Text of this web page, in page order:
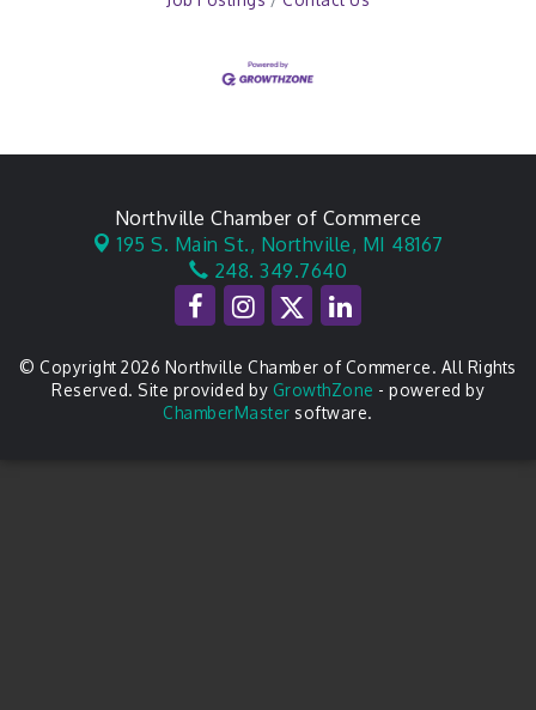
Northville Chamber of Commerce
195 S. Main St., Northville, MI 48167
248. 349.7640
© Copyright 2026 Northville Chamber of Commerce. All Rights
Reserved. Site provided by GrowthZone - powered by
ChamberMaster software.